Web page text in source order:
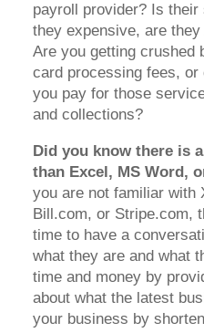
payroll provider? Is
they expensive, are
Are you getting crushed
card processing fees, or
you pay for those
and collections?
Did you know there is
than Excel, MS Word,
you are not familiar with
Bill.com, or Stripe.com,
time to have a
what they are and what
time and money by
about what the latest
your business by